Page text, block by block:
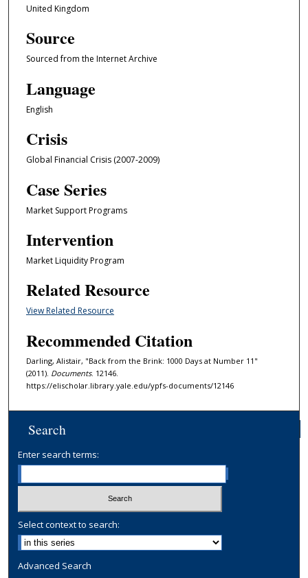
United Kingdom
Source
Sourced from the Internet Archive
Language
English
Crisis
Global Financial Crisis (2007-2009)
Case Series
Market Support Programs
Intervention
Market Liquidity Program
Related Resource
View Related Resource
Recommended Citation
Darling, Alistair, "Back from the Brink: 1000 Days at Number 11"
(2011). Documents. 12146.
https://elischolar.library.yale.edu/ypfs-documents/12146
Search
Enter search terms:
Select context to search:
Advanced Search